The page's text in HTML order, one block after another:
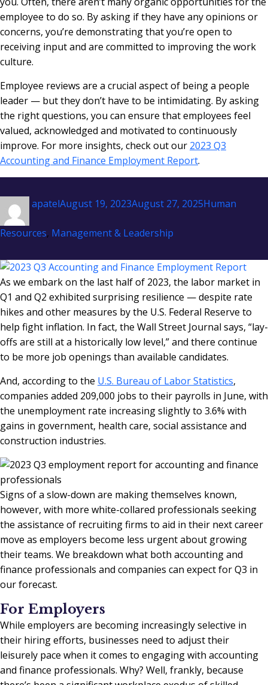
employee to do so. By asking if they have any opinions or
concerns, you’re demonstrating that you’re open to
receiving input and are committed to improving the work
culture.
Employee reviews are a crucial aspect of being a people
leader — but they don’t have to be intimidating. By asking
the right questions, you can ensure that employees feel
valued, acknowledged and motivated to continuously
improve. For more insights, check out our 2023 Q3
Accounting and Finance Employment Report.
Author
apatelPosted
August 19, 2023August 27, 2025Categories
Human
Resources, Management & Leadership
As we embark on the last half of 2023, the labor market in
Q1 and Q2 exhibited surprising resilience — despite rate
hikes and other measures by the U.S. Federal Reserve to
help fight inflation. In fact, the Wall Street Journal says, “lay-
offs are still at a historically low level,” and there continue
to be more job openings than available candidates.
And, according to the U.S. Bureau of Labor Statistics,
companies added 209,000 jobs to their payrolls in June, with
the unemployment rate increasing slightly to 3.6% with
gains in government, health care, social assistance and
construction industries.
Signs of a slow-down are making themselves known,
however, with more white-collared professionals seeking
the assistance of recruiting firms to aid in their next career
move as employers become less urgent about growing
their teams. We breakdown what both accounting and
finance professionals and companies can expect for Q3 in
our forecast.
For Employers
While employers are becoming increasingly selective in
their hiring efforts, businesses need to adjust their
leisurely pace when it comes to engaging with accounting
and finance professionals. Why? Well, frankly, because